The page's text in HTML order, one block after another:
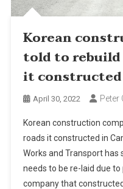
Korean
told to
it constructed
April 30, 2022 Peter
Korean construction
roads it constructed in
Works and Transport has
needs to be re-laid due
company that